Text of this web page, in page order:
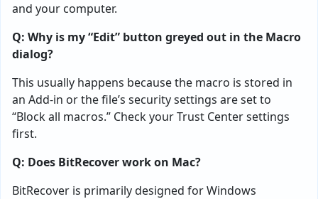
and your computer.
Q: Why is my “Edit” button greyed out in the Macro
dialog?
This usually happens because the macro is stored in
an Add-in or the file’s security settings are set to
“Block all macros.” Check your Trust Center settings
first.
Q: Does BitRecover work on Mac?
BitRecover is primarily designed for Windows